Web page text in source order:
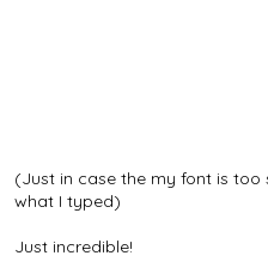
(Just in case the my font is too
what I typed)
Just incredible!